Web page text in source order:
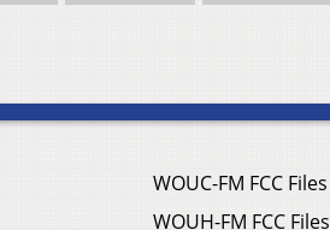
WOUC-FM FCC Files
WOUH-FM FCC Files